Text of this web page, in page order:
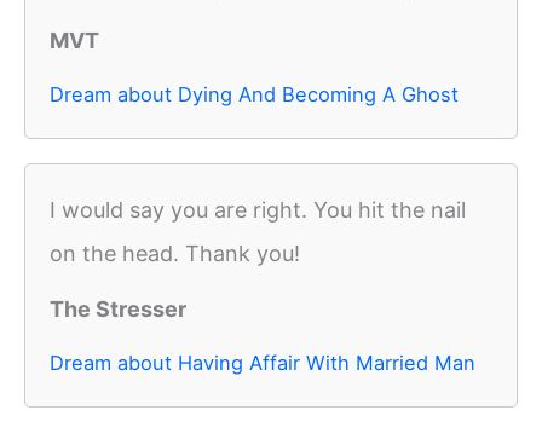
MVT
Dream about Dying And Becoming A Ghost
I would say you are right. You hit the nail
on the head. Thank you!
The Stresser
Dream about Having Affair With Married Man